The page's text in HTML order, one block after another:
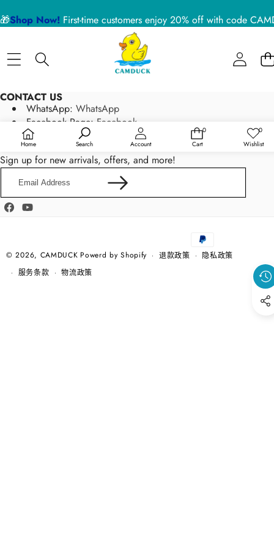
🎁Shop Now! First-time customers enjoy 20% off with code
Home Search Account
0
0
Cart
0
愿
清
Wishlist
CONTACT US
WhatsApp: WhatsApp
Facebook Page: Facebook
Email:
service@camduck.net
NEWSLETTER SIGN UP
Sign up for new arrivals, offers, and more!
Address
Facebook
YouTube
方
© 2026, CAMDUCK Powerd by Shopify 退款政策
隐私政策
服务条款
物流政策